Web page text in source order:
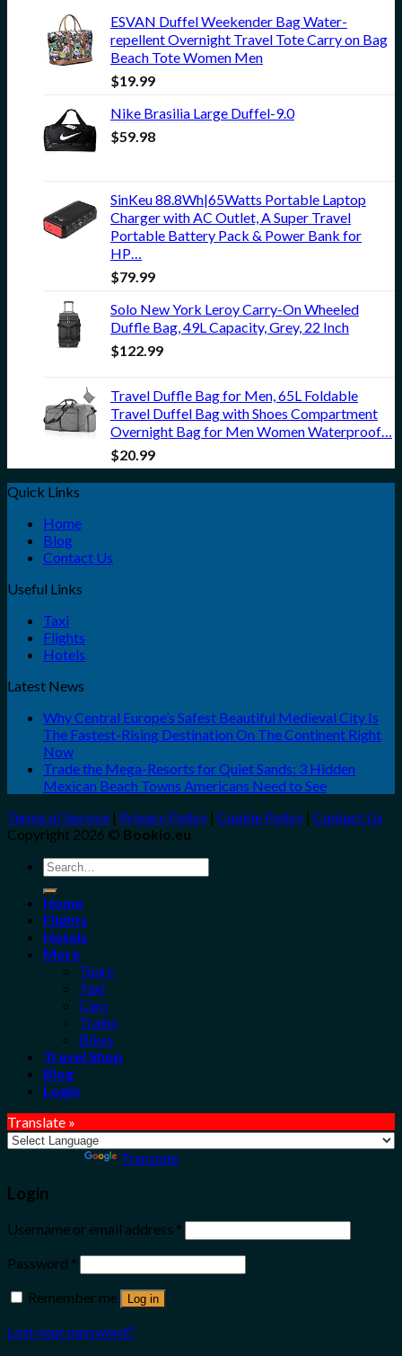
ESVAN Duffel Weekender Bag Water-
repellent Overnight Travel Tote Carry on Bag
Beach Tote Women Men
$19.99
Nike Brasilia Large Duffel-9.0
$59.98
SinKeu 88.8Wh|65Watts Portable Laptop
Charger with AC Outlet, A Super Travel
Portable Battery Pack & Power Bank for
HP…
$79.99
Solo New York Leroy Carry-On Wheeled
Duffle Bag, 49L Capacity, Grey, 22 Inch
$122.99
Travel Duffle Bag for Men, 65L Foldable
Travel Duffel Bag with Shoes Compartment
Overnight Bag for Men Women Waterproof…
$20.99
Quick Links
Home
Blog
Contact Us
Useful Links
Taxi
Flights
Hotels
Latest News
Why Central Europe’s Safest Beautiful Medieval City Is
The Fastest-Rising Destination On The Continent Right
Now
Trade the Mega-Resorts for Quiet Sands: 3 Hidden
Mexican Beach Towns Americans Need to See
Terms of Service | Privacy Policy | Cookie Policy | Contact Us
Copyright 2026 © Bookio.eu
Search
for:
Home
Flights
Hotels
More
Tours
Taxi
Cars
Trains
Bikes
Travel Shop
Blog
Login
Translate »
Translate
Login
Username or email address *
Password *
Remember me
Log in
Lost your password?